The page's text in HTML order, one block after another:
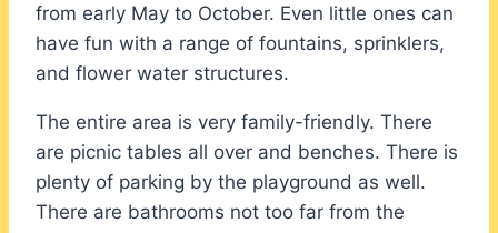
from early May to October. Even little ones can
have fun with a range of fountains, sprinklers,
and flower water structures.
The entire area is very family-friendly. There
are picnic tables all over and benches. There is
plenty of parking by the playground as well.
There are bathrooms not too far from the